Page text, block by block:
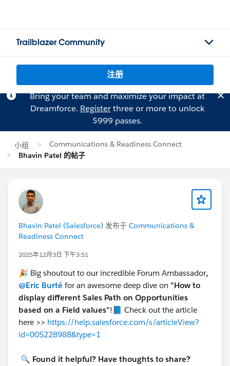
Trailblazer Community
注册
Bring your team and maximize your impact at
Dreamforce. Registerthree or more to unlock
$999 passes.
小组
Communications & Readiness Connect
Bhavin Patel 的帖子
Bhavin Patel (Salesforce) 发布于 Communications &
Readiness Connect
2025年12月3日 下午3:51
🎉 Big shoutout to our incredible Forum Ambassador,
@Eric Burté for an awesome deep dive on "How to
display different Sales Path on Opportunities
based on a Field values"!📘 Check out the article
here >> https://help.salesforce.com/s/articleView?
id=005228988&type=1
🔍 Found it helpful? Have thoughts to share?